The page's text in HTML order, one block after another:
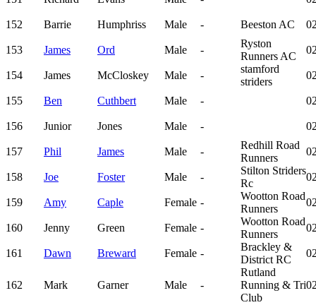
152 Barrie Humphriss Male - Beeston AC
153 James Ord Male -
Ryston
Runners AC
154 James McCloskey Male -
stamford
striders
155 Ben Cuthbert Male -
156 Junior Jones Male -
157 Phil James Male -
Redhill Road
Runners
158 Joe Foster Male -
Stilton Striders
Rc
159 Amy Caple Female -
Wootton Road
Runners
160 Jenny Green Female -
Wootton Road
Runners
161 Dawn Breward Female -
Brackley &
District RC
162 Mark Garner Male -
Rutland
Running & Tri
Club